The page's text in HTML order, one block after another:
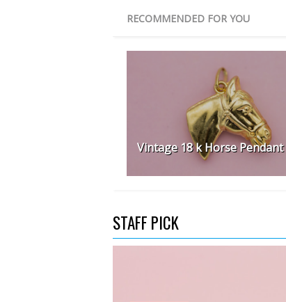
RECOMMENDED FOR YOU
Vintage 18 k Horse Pendant
STAFF PICK